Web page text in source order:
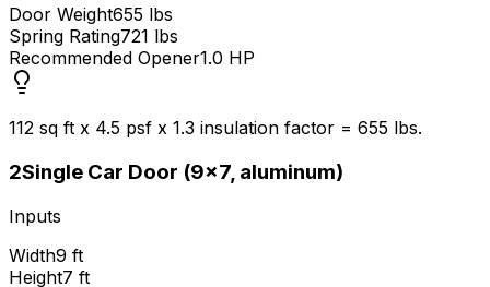
Door Weight655 lbs
Spring Rating721 lbs
Recommended Opener1.0 HP
112 sq ft x 4.5 psf x 1.3 insulation factor = 655 lbs.
2Single Car Door (9x7, aluminum)
Inputs
Width9 ft
Height7 ft